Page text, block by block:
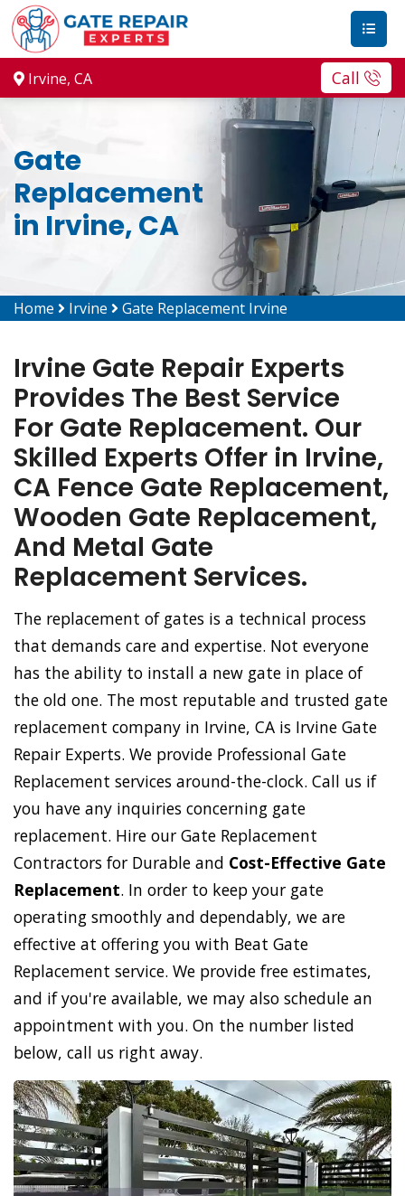
Irvine, CA Call
Gate
Replacement
in Irvine, CA
Home Irvine Gate Replacement Irvine
Irvine Gate Repair Experts
Provides The Best Service
For Gate Replacement. Our
Skilled Experts Offer in Irvine,
CA Fence Gate Replacement,
Wooden Gate Replacement,
And Metal Gate
Replacement Services.
The replacement of gates is a technical process
that demands care and expertise. Not everyone
has the ability to install a new gate in place of
the old one. The most reputable and trusted gate
replacement company in Irvine, CA is Irvine Gate
Repair Experts. We provide Professional Gate
Replacement services around-the-clock. Call us if
you have any inquiries concerning gate
replacement. Hire our Gate Replacement
Contractors for Durable and Cost-Effective Gate
Replacement. In order to keep your gate
operating smoothly and dependably, we are
effective at offering you with Beat Gate
Replacement service. We provide free estimates,
and if you're available, we may also schedule an
appointment with you. On the number listed
below, call us right away.